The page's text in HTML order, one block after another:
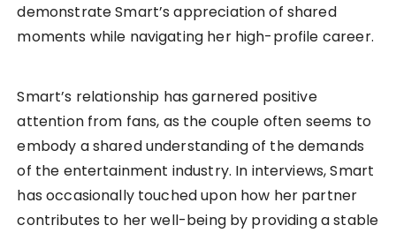
demonstrate Smart’s appreciation of shared
moments while navigating her high-profile career.
Smart’s relationship has garnered positive
attention from fans, as the couple often seems to
embody a shared understanding of the demands
of the entertainment industry. In interviews, Smart
has occasionally touched upon how her partner
contributes to her well-being by providing a stable